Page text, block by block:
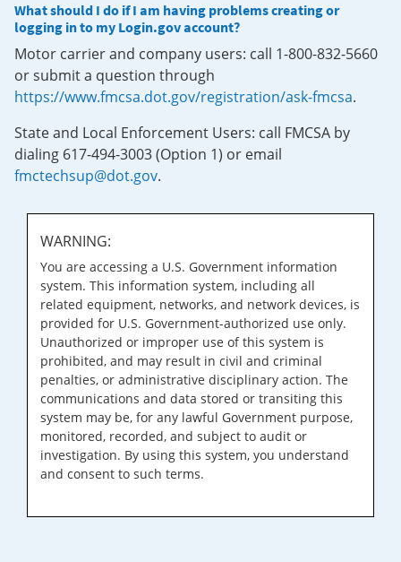
What should I do if I am having problems creating or
logging in to my Login.gov account?
Motor carrier and company users: call 1-800-832-5660
or submit a question through
https://www.fmcsa.dot.gov/registration/ask-fmcsa.
State and Local Enforcement Users: call FMCSA by
dialing 617-494-3003 (Option 1) or email
fmctechsup@dot.gov.
WARNING:
You are accessing a U.S. Government information
system. This information system, including all
related equipment, networks, and network devices, is
provided for U.S. Government-authorized use only.
Unauthorized or improper use of this system is
prohibited, and may result in civil and criminal
penalties, or administrative disciplinary action. The
communications and data stored or transiting this
system may be, for any lawful Government purpose,
monitored, recorded, and subject to audit or
investigation. By using this system, you understand
and consent to such terms.